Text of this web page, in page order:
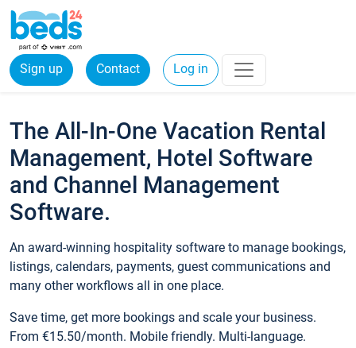
Sign up Contact Log in
The All-In-One Vacation Rental
Management, Hotel Software
and Channel Management
Software.
An award-winning hospitality software to manage bookings,
listings, calendars, payments, guest communications and
many other workflows all in one place.
Save time, get more bookings and scale your business.
From €15.50/month. Mobile friendly. Multi-language.